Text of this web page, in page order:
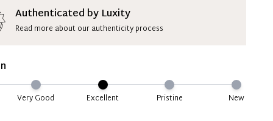
Deposit Terms & Conditions*
is paid, you then have 60 (sixty) days in which
your account.
Deposit Terms & Conditions*
Authenticated by Luxity
Read more about our authenticity process
Very Good Excellent Pristine New